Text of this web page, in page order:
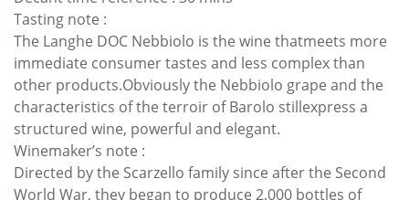
Tasting note :
The Langhe DOC Nebbiolo is the wine thatmeets more
immediate consumer tastes and less complex than
other products.Obviously the Nebbiolo grape and the
characteristics of the terroir of Barolo stillexpress a
structured wine, powerful and elegant.
Winemaker’s note :
Directed by the Scarzello family since after the Second
World War, they began to produce 2,000 bottles of